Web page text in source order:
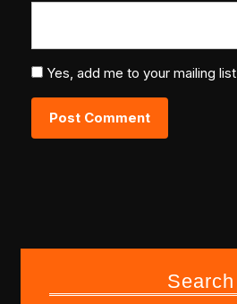
Yes, add me to your mailing list
Search